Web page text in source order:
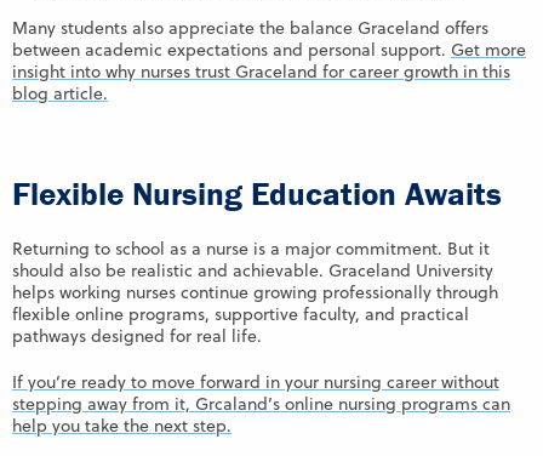
Many students also appreciate the balance Graceland offers
between academic expectations and personal support. Get more
insight into why nurses trust Graceland for career growth in this
blog article.
Flexible Nursing Education Awaits
Returning to school as a nurse is a major commitment. But it
should also be realistic and achievable. Graceland University
helps working nurses continue growing professionally through
flexible online programs, supportive faculty, and practical
pathways designed for real life.
If you’re ready to move forward in your nursing career without
stepping away from it, Grcaland’s online nursing programs can
help you take the next step.